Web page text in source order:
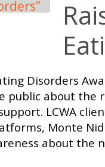
Disorders
public about the
LCWA
Monte
about the